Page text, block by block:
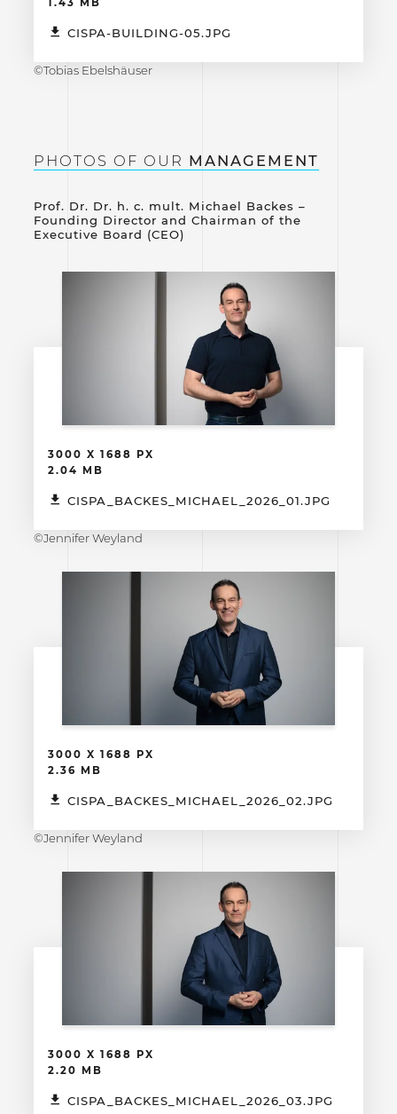
1.43 MB
CISPA-BUILDING-05.JPG
©Tobias Ebelshäuser
PHOTOS OF OUR MANAGEMENT
Prof. Dr. Dr. h. c. mult. Michael Backes –
Founding Director and Chairman of the
Executive Board (CEO)
3000 X 1688 PX
2.04 MB
CISPA_BACKES_MICHAEL_2026_01.JPG
©Jennifer Weyland
3000 X 1688 PX
2.36 MB
CISPA_BACKES_MICHAEL_2026_02.JPG
©Jennifer Weyland
3000 X 1688 PX
2.20 MB
CISPA_BACKES_MICHAEL_2026_03.JPG